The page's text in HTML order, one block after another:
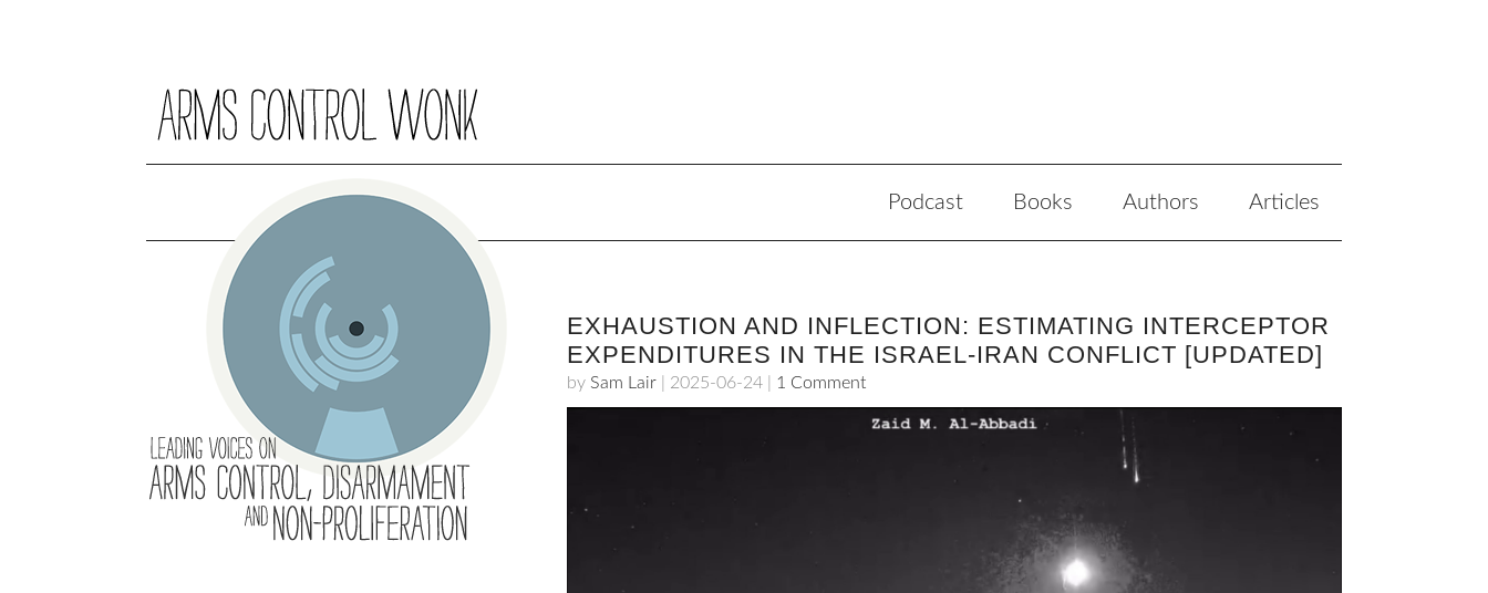
Podcast Books Authors Articles
EXHAUSTION AND INFLECTION: ESTIMATING INTERCEPTOR
EXPENDITURES IN THE ISRAEL-IRAN CONFLICT [UPDATED]
by Sam Lair 2025-06-24 1 Comment